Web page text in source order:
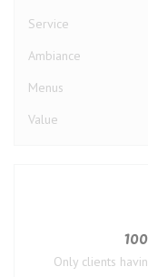
Service
Ambiance
Menus
Value
Only clients